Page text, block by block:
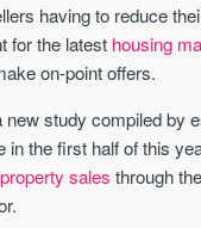
having to reduce
for the latest housing
on-point offers.
new study compiled by
in the first half of this
property sales through